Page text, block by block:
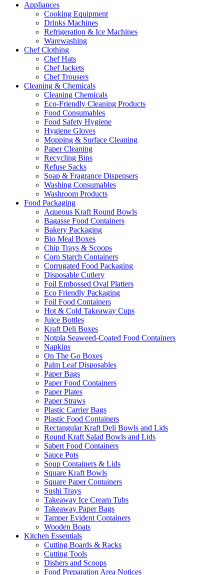
Appliances
Cooking Equipment
Drinks Machines
Refrigeration & Ice Machines
Warewashing
Chef Clothing
Chef Hats
Chef Jackets
Chef Trousers
Cleaning & Chemicals
Cleaning Chemicals
Eco-Friendly Cleaning Products
Food Consumables
Food Safety Hygiene
Hygiene Gloves
Mopping & Surface Cleaning
Paper Cleaning
Recycling Bins
Refuse Sacks
Soap & Fragrance Dispensers
Washing Consumables
Washroom Products
Food Packaging
Aqueous Kraft Round Bowls
Bagasse Food Containers
Bakery Packaging
Bio Meal Boxes
Chip Trays & Scoops
Corn Starch Containers
Corrugated Food Packaging
Disposable Cutlery
Foil Embossed Oval Platters
Eco Friendly Packaging
Foil Food Containers
Hot & Cold Takeaway Cups
Juice Bottles
Kraft Deli Boxes
Notpla Seaweed-Coated Food Containers
Napkins
On The Go Boxes
Palm Leaf Disposables
Paper Bags
Paper Food Containers
Paper Plates
Paper Straws
Plastic Carrier Bags
Plastic Food Containers
Rectangular Kraft Deli Bowls and Lids
Round Kraft Salad Bowls and Lids
Sabert Food Containers
Sauce Pots
Soup Containers & Lids
Square Kraft Bowls
Square Paper Containers
Sushi Trays
Takeaway Ice Cream Tubs
Takeaway Paper Bags
Tamper Evident Containers
Wooden Boats
Kitchen Essentials
Cutting Boards & Racks
Cutting Tools
Dishers and Scoops
Food Preparation Area Notices